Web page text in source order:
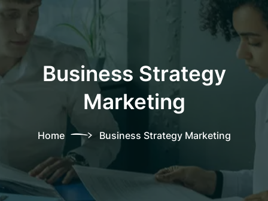
Business Strategy
Marketing
Home Business Strategy Marketing